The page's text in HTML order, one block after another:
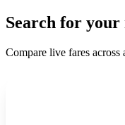
Search for
Compare live fares